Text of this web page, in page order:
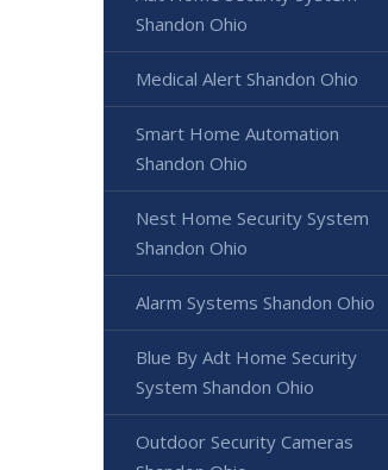
Shandon Ohio
Medical Alert Shandon Ohio
Smart Home Automation
Shandon Ohio
Nest Home Security System
Shandon Ohio
Alarm Systems Shandon Ohio
Blue By Adt Home Security
System Shandon Ohio
Outdoor Security Cameras